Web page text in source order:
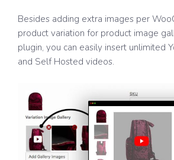
Besides adding extra images per
product variation for product image
plugin, you can easily insert unlimited
and Self Hosted videos.